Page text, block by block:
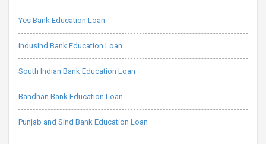
Yes Bank Education Loan
IndusInd Bank Education Loan
South Indian Bank Education Loan
Bandhan Bank Education Loan
Punjab and Sind Bank Education Loan